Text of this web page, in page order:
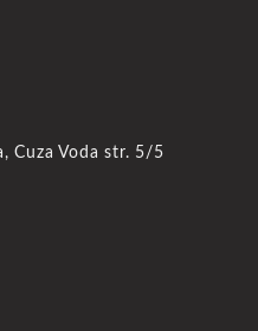
Cuza Voda str. 5/5